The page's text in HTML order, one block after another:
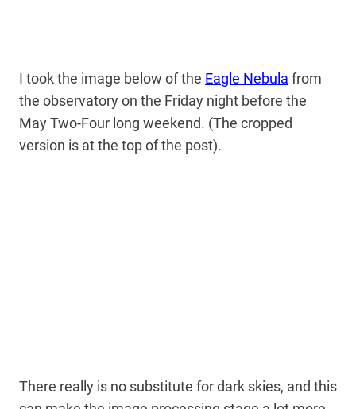
I took the image below of the Eagle Nebula from
the observatory on the Friday night before the
May Two-Four long weekend. (The cropped
version is at the top of the post).
There really is no substitute for dark skies, and this